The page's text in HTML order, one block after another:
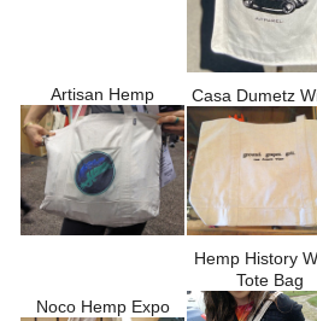
Artisan Hemp Casa Dumetz
Noco Hemp Expo
Hemp History
Tote Bag